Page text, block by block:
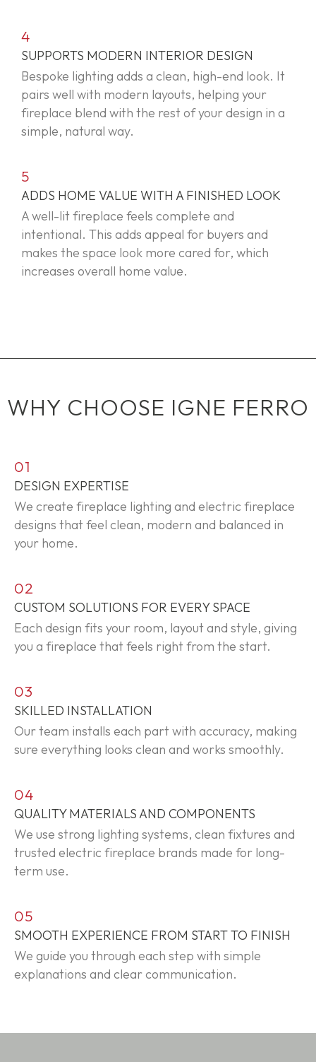
4
SUPPORTS MODERN INTERIOR DESIGN
Bespoke lighting adds a clean, high-end look. It
pairs well with modern layouts, helping your
fireplace blend with the rest of your design in a
simple, natural way.
5
ADDS HOME VALUE WITH A FINISHED LOOK
A well-lit fireplace feels complete and
intentional. This adds appeal for buyers and
makes the space look more cared for, which
increases overall home value.
WHY CHOOSE IGNE FERRO
01
DESIGN EXPERTISE
We create fireplace lighting and electric fireplace
designs that feel clean, modern and balanced in
your home.
02
CUSTOM SOLUTIONS FOR EVERY SPACE
Each design fits your room, layout and style, giving
you a fireplace that feels right from the start.
03
SKILLED INSTALLATION
Our team installs each part with accuracy, making
sure everything looks clean and works smoothly.
04
QUALITY MATERIALS AND COMPONENTS
We use strong lighting systems, clean fixtures and
trusted electric fireplace brands made for long-
term use.
05
SMOOTH EXPERIENCE FROM START TO FINISH
We guide you through each step with simple
explanations and clear communication.